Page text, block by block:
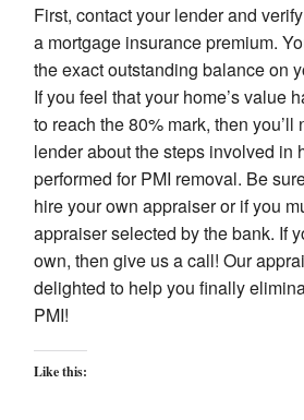
First, contact your lender and
a mortgage insurance premium.
the exact outstanding balance on
If you feel that your home’s value
to reach the 80% mark, then you’ll
lender about the steps involved in
performed for PMI removal. Be
hire your own appraiser or if you
appraiser selected by the bank. If
own, then give us a call! Our
delighted to help you finally
PMI!
Like this: